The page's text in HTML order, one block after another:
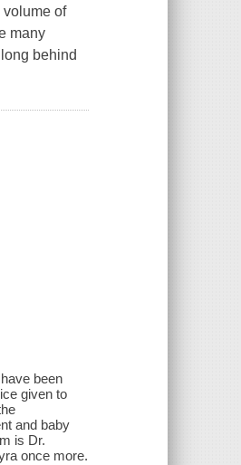
volume of
many
behind
been
given to
and baby
is Dr.
once more.